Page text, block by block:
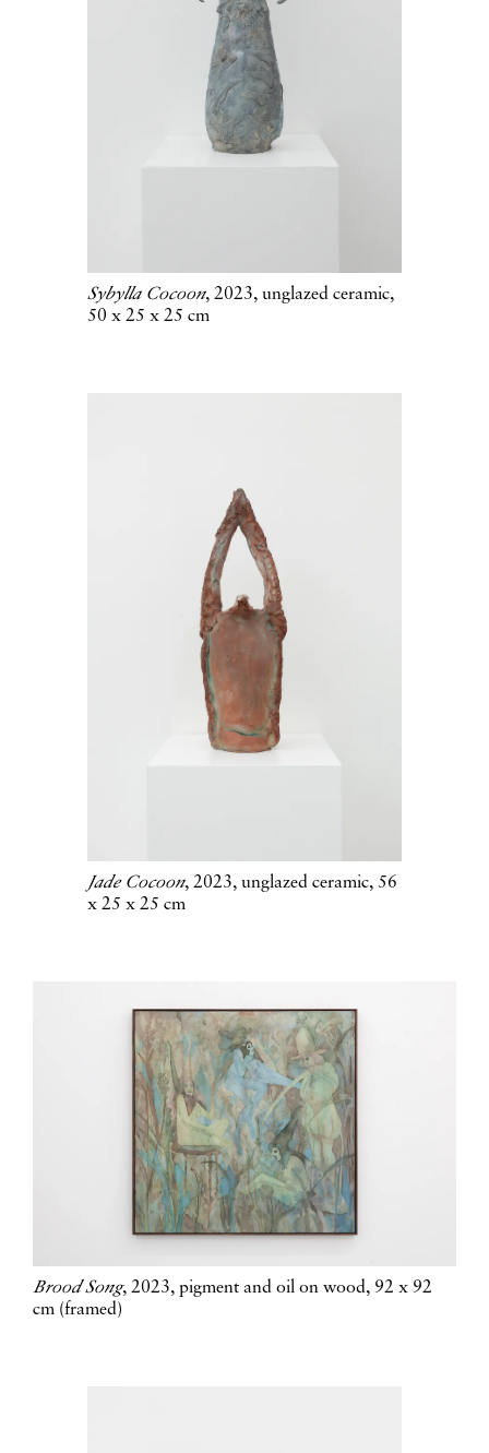
Sybylla Cocoon, 2023, unglazed ceramic,
50 x 25 x 25 cm
Jade Cocoon, 2023, unglazed ceramic, 56
x 25 x 25 cm
Brood Song, 2023, pigment and oil on wood, 92 x 92
cm (framed)